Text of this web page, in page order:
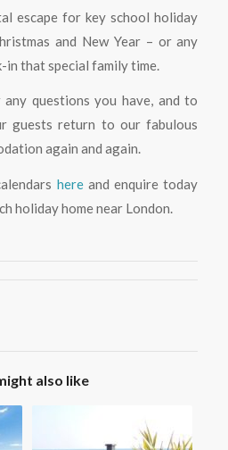
escape for key school holiday
and New Year – or any
in that special family time.
any questions you have, and to
guests return to our fabulous
again and again.
hereand enquire today
holiday home near London.
also like